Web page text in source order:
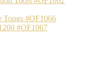
#OF1066
#OF1067